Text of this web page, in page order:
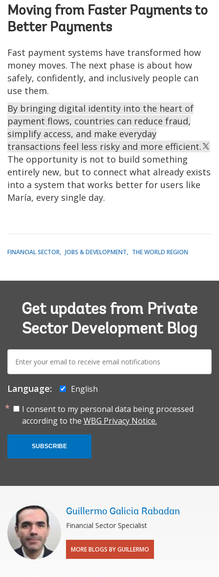
Moving from Faster Payments to
Better Payments
Fast payment systems have transformed how
money moves. The next phase is about how
safely, confidently, and inclusively people can
use them.
By bringing digital identity into the heart of
payment flows, countries can reduce fraud,
simplify access, and make everyday
transactions feel less risky and more efficient.
The opportunity is not to build something
entirely new, but to connect what already exists
into a system that works better for users like
María, every single day.
FINANCIAL SECTOR JOBS & DEVELOPMENT THE WORLD REGION
Get updates from Private
Sector Development Blog
mail:
Language:
English
I consent to my personal data being processed
according to the WBG Privacy Notice.
SUBSCRIBE
Guillermo Galicia Rabadan
Financial Sector Specialist
MORE BLOGS BY GUILLERMO